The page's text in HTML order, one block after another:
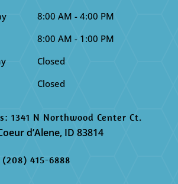
8:00 AM - 4:00 PM
8:00 AM - 1:00 PM
Closed
Closed
1341 N Northwood Center Ct.
d’Alene, ID 83814
415-6888